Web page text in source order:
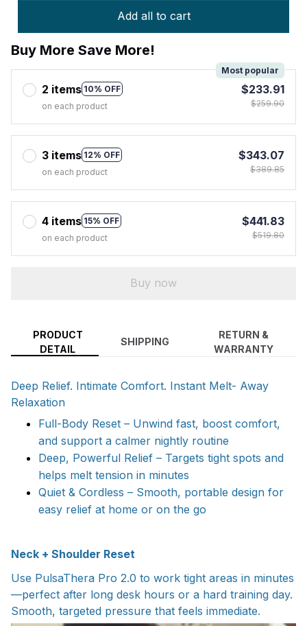
Add all to cart
Buy More Save More!
2 items 10% OFF
Most popular
on each product
$233.91
$259.90
3 items 12% OFF
on each product
$343.07
$389.85
4 items 15% OFF
on each product
$441.83
$519.80
Buy now
PRODUCT
DETAIL
SHIPPING
RETURN &
WARRANTY
Deep Relief. Intimate Comfort. Instant Melt- Away
Relaxation
Full-Body Reset – Unwind fast, boost comfort,
and support a calmer nightly routine
Deep, Powerful Relief – Targets tight spots and
helps melt tension in minutes
Quiet & Cordless – Smooth, portable design for
easy relief at home or on the go
Neck + Shoulder Reset
Use PulsaThera Pro 2.0 to work tight areas in minutes
—perfect after long desk hours or a hard training day.
Smooth, targeted pressure that feels immediate.